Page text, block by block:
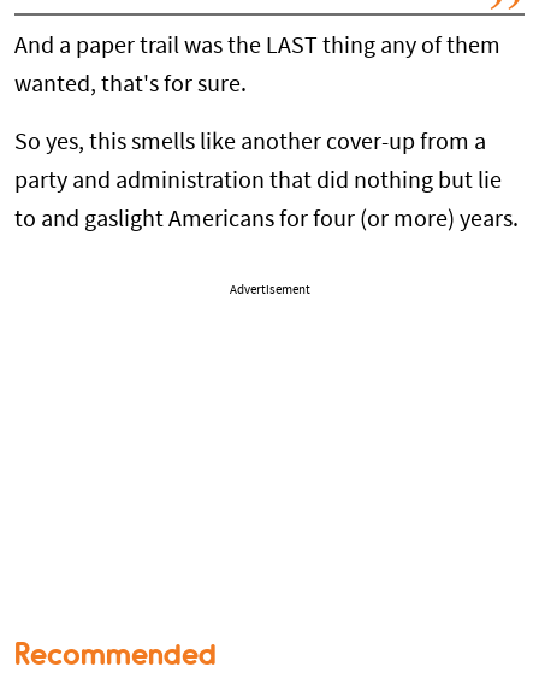
And a paper trail was the LAST thing any of them
wanted, that's for sure.
So yes, this smells like another cover-up from a
party and administration that did nothing but lie
to and gaslight Americans for four (or more) years.
Advertisement
Recommended